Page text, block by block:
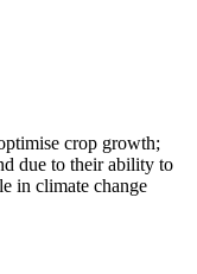
crop growth;
due to their ability to
in climate change